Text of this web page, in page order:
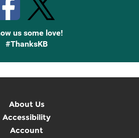
us some love!
#ThanksKB
About Us
Accessibility
Account